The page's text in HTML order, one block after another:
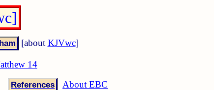
[about KJVwc]
14
References
About EBC